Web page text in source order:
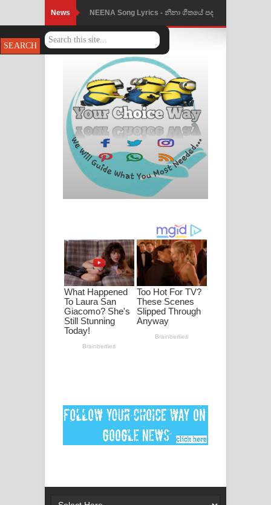
News NEENA Song Lyrics - නීනා ගීතයේ පද
පෙළ
Ahimi Wimai Himi Song Lyrics - අහිමි
විමයි හිමි ගීතයේ පද පෙළ
Mathaka Parana Song Lyrics - මතක
පාරනා ගීතයේ පද පෙළ
Nimnadhen Song Lyrics - නිම්නාදෙන්
ගීතයේ පද පෙළ
ඔබමයි මගේ ආදරේ ගීතයේ පද පෙළ
Pansal Gihin Song Lyrics - පන්සල් ගිහිං
ගීතයේ පද පෙළ
Ankeliya Song Lyrics - අංකෙළිය ගීතයේ
පද පෙළ
MANAMALA KATHA Song Lyrics -
මනමාල කතා ගීතයේ පද පෙළ